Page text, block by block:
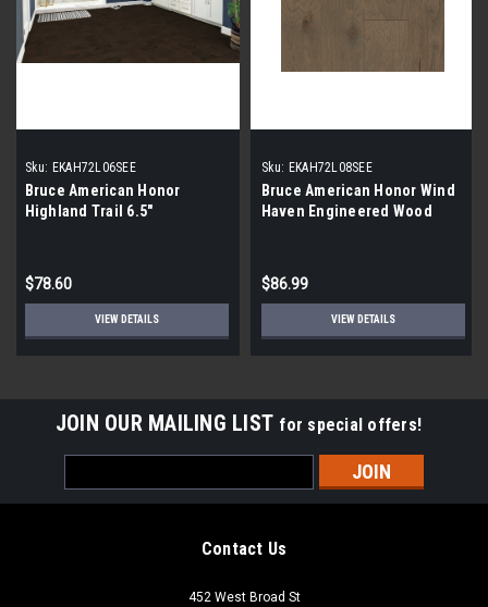
Sku: EKAH72L06SEE
Bruce American Honor
Highland Trail 6.5"
$78.60
VIEW DETAILS
Sku: EKAH72L08SEE
Bruce American Honor Wind
Haven Engineered Wood
$86.99
VIEW DETAILS
JOIN OUR MAILING LIST for special offers!
Address
Contact Us
452 West Broad St